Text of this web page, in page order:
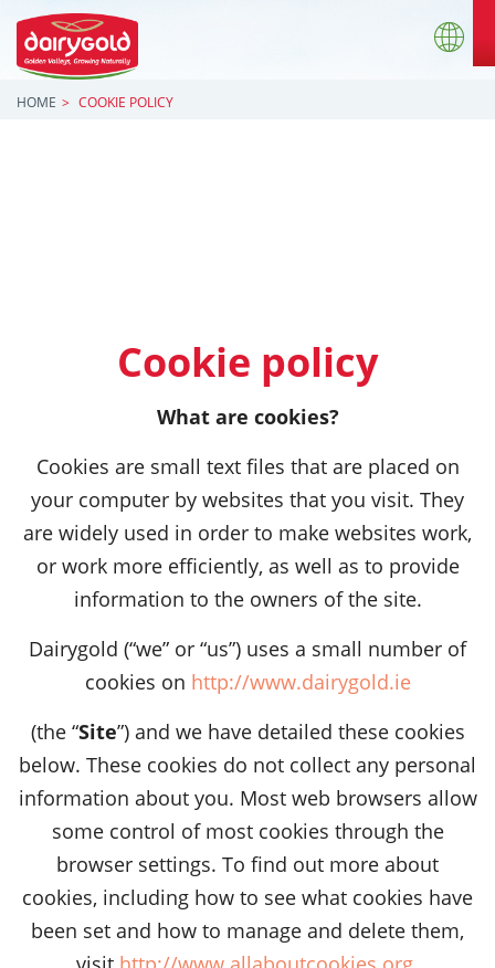
HOME COOKIE POLICY
Cookie policy
What are cookies?
Cookies are small text files that are placed on
your computer by websites that you visit. They
are widely used in order to make websites work,
or work more efficiently, as well as to provide
information to the owners of the site.
Dairygold (“we” or “us”) uses a small number of
cookies on http://www.dairygold.ie
(the “Site”) and we have detailed these cookies
below. These cookies do not collect any personal
information about you. Most web browsers allow
some control of most cookies through the
browser settings. To find out more about
cookies, including how to see what cookies have
been set and how to manage and delete them,